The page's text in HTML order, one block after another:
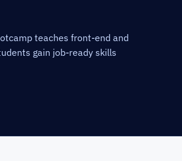
teaches front-end and
gain job-ready skills